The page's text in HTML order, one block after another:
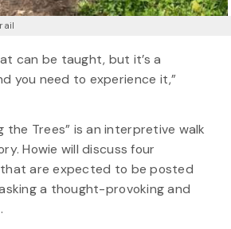
can be taught, but it’s a
you need to experience it,”
the Trees” is an interpretive walk
Howie will discuss four
are expected to be posted
a thought-provoking and